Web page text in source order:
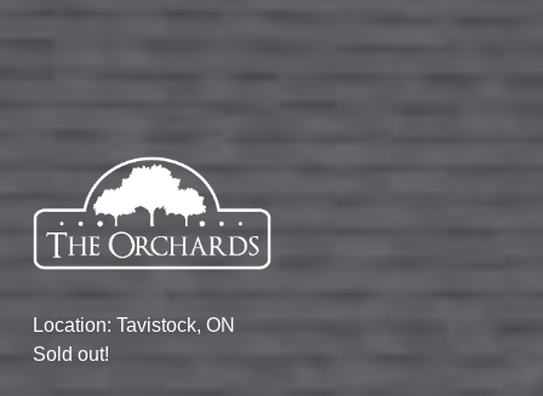
Location: Tavistock, ON
Sold out!